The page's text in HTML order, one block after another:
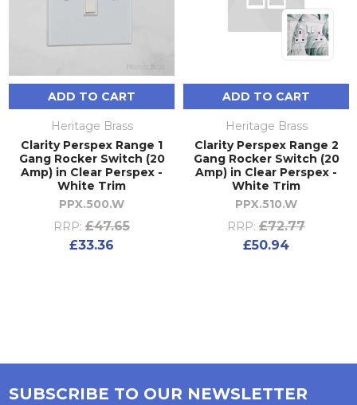
ADD TO CART
Heritage Brass
Clarity Perspex Range 1
Gang Rocker Switch (20
Amp) in Clear Perspex -
White Trim
PPX.500.W
RRP: £47.65
£33.36
ADD TO CART
Heritage Brass
Clarity Perspex Range 2
Gang Rocker Switch (20
Amp) in Clear Perspex -
White Trim
PPX.510.W
RRP: £72.77
£50.94
SUBSCRIBE TO OUR NEWSLETTER